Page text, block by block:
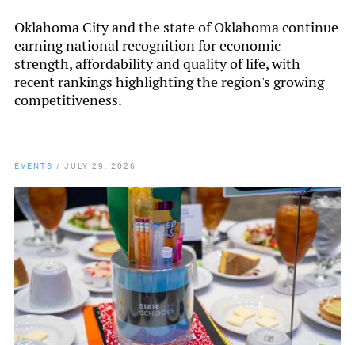
Oklahoma City and the state of Oklahoma continue
earning national recognition for economic
strength, affordability and quality of life, with
recent rankings highlighting the region's growing
competitiveness.
EVENTS / JULY 29, 2026